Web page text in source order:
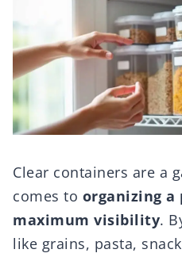
Clear containers are a
comes to organizing
maximum visibility.
like grains, pasta,